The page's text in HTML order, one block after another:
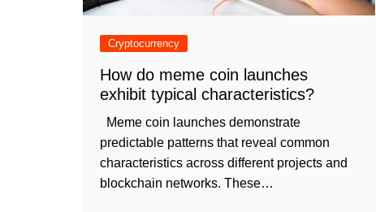
Cryptocurrency
How do meme coin launches
exhibit typical characteristics?
Meme coin launches demonstrate
predictable patterns that reveal common
characteristics across different projects and
blockchain networks. These…